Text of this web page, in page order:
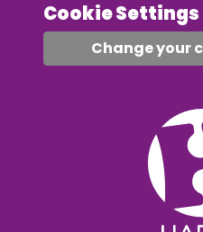
Cookie Settings
Change your